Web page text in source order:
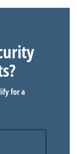
for a